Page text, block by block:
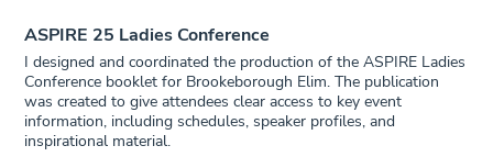
ASPIRE 25 Ladies Conference
I designed and coordinated the production of the ASPIRE Ladies
Conference booklet for Brookeborough Elim. The publication
was created to give attendees clear access to key event
information, including schedules, speaker profiles, and
inspirational material.